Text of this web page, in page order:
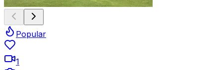
Popular
1